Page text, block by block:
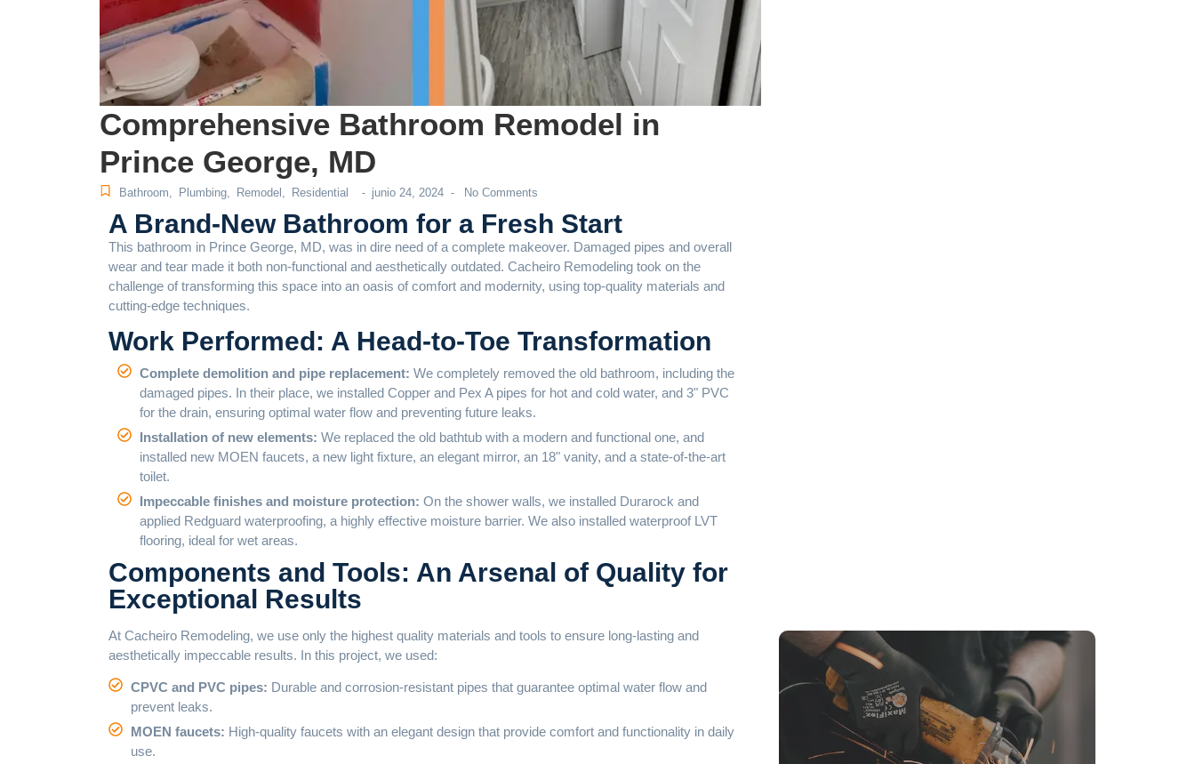
Comprehensive Bathroom Remodel in
Prince George, MD
Bathroom Plumbing Remodel Residential - junio 24, 2024 - No Comments
A Brand-New Bathroom for a Fresh Start
This bathroom in Prince George, MD, was in dire need of a complete makeover. Damaged pipes and overall
wear and tear made it both non-functional and aesthetically outdated. Cacheiro Remodeling took on the
challenge of transforming this space into an oasis of comfort and modernity, using top-quality materials and
cutting-edge techniques.
Work Performed: A Head-to-Toe Transformation
Complete demolition and pipe replacement: We completely removed the old bathroom, including the
damaged pipes. In their place, we installed Copper and Pex A pipes for hot and cold water, and 3" PVC
for the drain, ensuring optimal water flow and preventing future leaks.
Installation of new elements: We replaced the old bathtub with a modern and functional one, and
installed new MOEN faucets, a new light fixture, an elegant mirror, an 18" vanity, and a state-of-the-art
toilet.
Impeccable finishes and moisture protection: On the shower walls, we installed Durarock and
applied Redguard waterproofing, a highly effective moisture barrier. We also installed waterproof LVT
flooring, ideal for wet areas.
Components and Tools: An Arsenal of Quality for
Exceptional Results
At Cacheiro Remodeling, we use only the highest quality materials and tools to ensure long-lasting and
aesthetically impeccable results. In this project, we used:
CPVC and PVC pipes: Durable and corrosion-resistant pipes that guarantee optimal water flow and
prevent leaks.
MOEN faucets: High-quality faucets with an elegant design that provide comfort and functionality in daily
use.